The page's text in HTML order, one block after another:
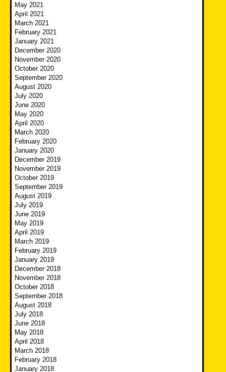
May 2021
April 2021
March 2021
February 2021
January 2021
December 2020
November 2020
October 2020
September 2020
August 2020
July 2020
June 2020
May 2020
April 2020
March 2020
February 2020
January 2020
December 2019
November 2019
October 2019
September 2019
August 2019
July 2019
June 2019
May 2019
April 2019
March 2019
February 2019
January 2019
December 2018
November 2018
October 2018
September 2018
August 2018
July 2018
June 2018
May 2018
April 2018
March 2018
February 2018
January 2018